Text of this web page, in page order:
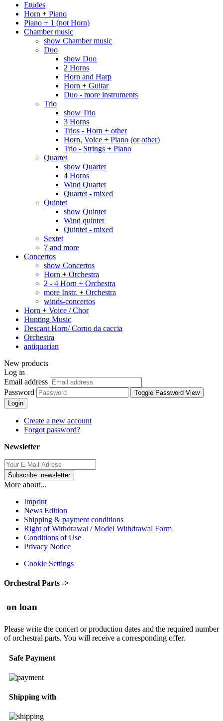
Etudes
Horn + Piano
Piano + 1 (not Horn)
Chamber music
show Chamber music
Duo
show Duo
2 Horns
Horn and Harp
Horn + Guitar
Duo - more instruments
Trio
show Trio
3 Horns
Trios - Horn + other
Horn, Voice + Piano (or other)
Trio - Strings + Piano
Quartet
show Quartet
4 Horns
Wind Quartet
Quartet - mixed
Quintet
show Quintet
Wind quintet
Quintet - mixed
Sextet
7 and more
Concertos
show Concertos
Horn + Orchestra
2 - 4 Horn + Orchestra
more Instr. + Orchestra
winds-concertos
Horn + Voice / Chor
Hunting Music
Descant Horn/ Corno da caccia
Orchestra
antiquarian
New products
Log in
Email address
Password
Toggle Password View
Login
Create a new account
Forgot password?
Newsletter
More about...
Imprint
News Edition
Shipping & payment conditions
Right of Withdrawal / Model Withdrawal Form
Conditions of Use
Privacy Notice
Cookie Settings
Orchestral Parts ->
on loan
Please write the concert or production dates and the required number
of orchestral parts. You will receive a corresponding offer.
Safe Payment
Shipping with